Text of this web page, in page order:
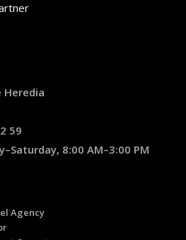
Heredia
59
8:00 AM–3:00 PM
Agency